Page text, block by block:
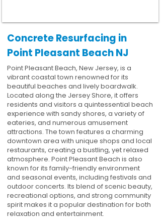
Concrete Resurfacing in
Point Pleasant Beach NJ
Point Pleasant Beach, New Jersey, is a
vibrant coastal town renowned for its
beautiful beaches and lively boardwalk.
Located along the Jersey Shore, it offers
residents and visitors a quintessential beach
experience with sandy shores, a variety of
eateries, and numerous amusement
attractions. The town features a charming
downtown area with unique shops and local
restaurants, creating a bustling, yet relaxed
atmosphere. Point Pleasant Beach is also
known for its family-friendly environment
and seasonal events, including festivals and
outdoor concerts. Its blend of scenic beauty,
recreational options, and strong community
spirit makes it a popular destination for both
relaxation and entertainment.